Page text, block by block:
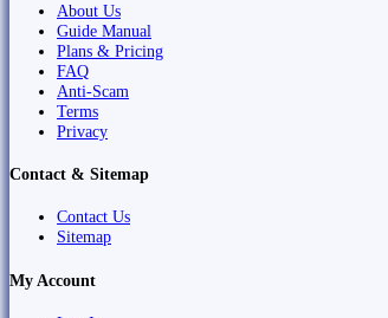
About Us
Guide Manual
Plans & Pricing
FAQ
Anti-Scam
Terms
Privacy
Contact & Sitemap
Contact Us
Sitemap
My Account